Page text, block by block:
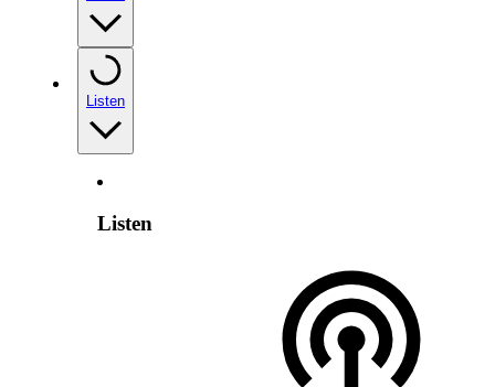
Listen
Listen